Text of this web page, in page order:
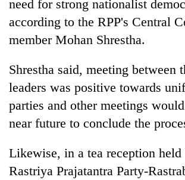
TRENDING
Silent
Hetauda
Textile
Industry's
looms
start
again
need for strong nationalist
according to the RPP's Central
member Mohan Shrestha.
Shrestha said, meeting between
leaders was positive towards
parties and other meetings
near future to conclude the
Likewise, in a tea reception
Rastriya Prajatantra Party-